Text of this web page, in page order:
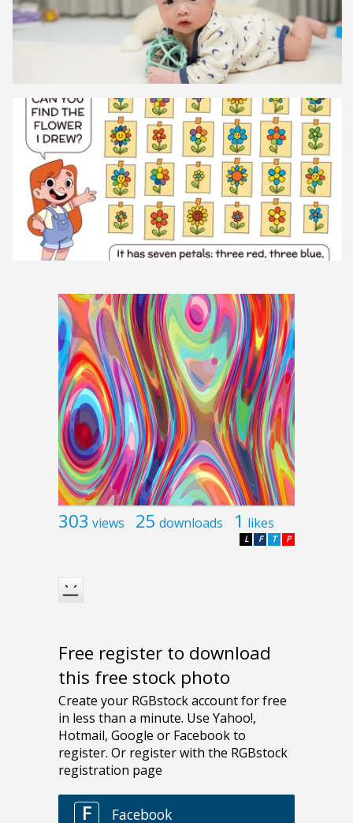
303 views 25 downloads 1 likes
P
T
F
L
Free register to download
this free stock photo